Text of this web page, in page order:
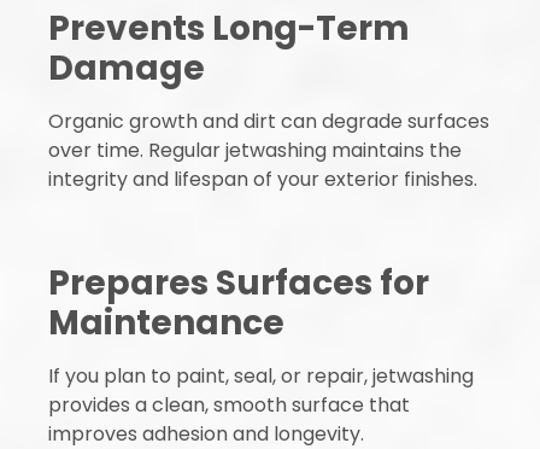
Prevents Long-Term
Damage
Organic growth and dirt can degrade surfaces
over time. Regular jetwashing maintains the
integrity and lifespan of your exterior finishes.
Prepares Surfaces for
Maintenance
If you plan to paint, seal, or repair, jetwashing
provides a clean, smooth surface that
improves adhesion and longevity.